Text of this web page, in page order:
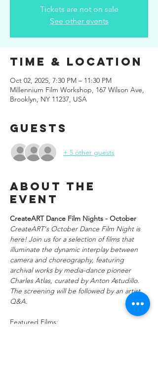
Tickets are not on sale
See other events
Time & Location
Oct 02, 2025, 7:30 PM – 11:30 PM
Millennium Film Workshop, 167 Wilson Ave,
Brooklyn, NY 11237, USA
Guests
+ 5 other guests
About the
event
CreateART Dance Film Nights - October
CreateART's October Dance Film Night is
here! Join us for a selection of films that
illuminate the dynamic interplay between
camera and choreography, featuring
archival works by media-dance pioneer
Charles Atlas, curated by Anton Astudillo.
The screening will be followed by an artist
Q&A.
Featured Films: